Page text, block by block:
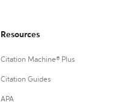
Resources
Citation Machine® Plus
Citation Guides
APA